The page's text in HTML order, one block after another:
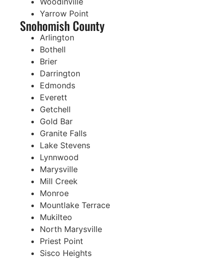
Yarrow Point
Snohomish County
Arlington
Bothell
Brier
Darrington
Edmonds
Everett
Getchell
Gold Bar
Granite Falls
Lake Stevens
Lynnwood
Marysville
Mill Creek
Monroe
Mountlake Terrace
Mukilteo
North Marysville
Priest Point
Sisco Heights